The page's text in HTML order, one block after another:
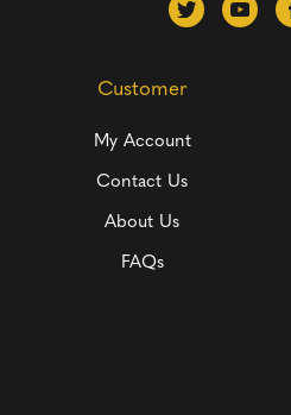
Customer
My Account
Contact Us
About Us
FAQs